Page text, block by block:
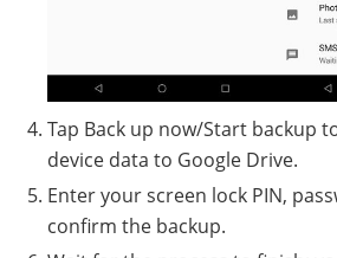
Tap Back up now/Start backup
device data to Google Drive.
Enter your screen lock PIN,
confirm the backup.